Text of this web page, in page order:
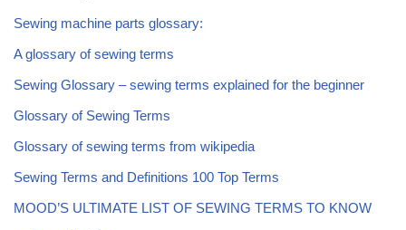
Sewing machine parts glossary:
A glossary of sewing terms
Sewing Glossary – sewing terms explained for the beginner
Glossary of Sewing Terms
Glossary of sewing terms from wikipedia
Sewing Terms and Definitions 100 Top Terms
MOOD’S ULTIMATE LIST OF SEWING TERMS TO KNOW